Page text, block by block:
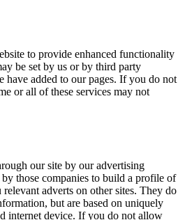
to provide enhanced functionality
be set by us or by third party
have added to our pages. If you do not
or all of these services may not
our site by our advertising
those companies to build a profile of
adverts on other sites. They do
but are based on uniquely
internet device. If you do not allow